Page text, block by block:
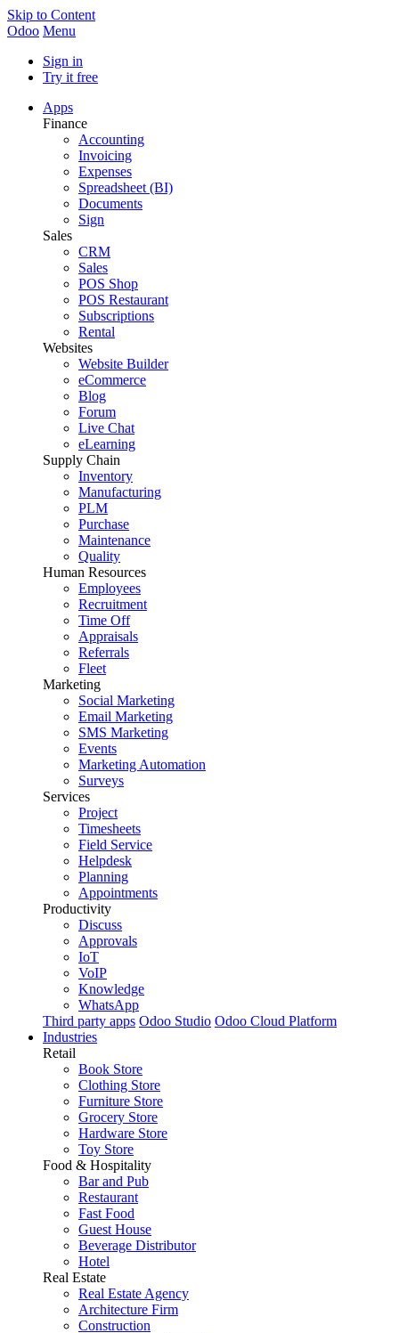
Skip to Content
Odoo Menu
Sign in
Try it free
Apps
Finance
Accounting
Invoicing
Expenses
Spreadsheet (BI)
Documents
Sign
Sales
CRM
Sales
POS Shop
POS Restaurant
Subscriptions
Rental
Websites
Website Builder
eCommerce
Blog
Forum
Live Chat
eLearning
Supply Chain
Inventory
Manufacturing
PLM
Purchase
Maintenance
Quality
Human Resources
Employees
Recruitment
Time Off
Appraisals
Referrals
Fleet
Marketing
Social Marketing
Email Marketing
SMS Marketing
Events
Marketing Automation
Surveys
Services
Project
Timesheets
Field Service
Helpdesk
Planning
Appointments
Productivity
Discuss
Approvals
IoT
VoIP
Knowledge
WhatsApp
Third party apps Odoo Studio Odoo Cloud Platform
Industries
Retail
Book Store
Clothing Store
Furniture Store
Grocery Store
Hardware Store
Toy Store
Food & Hospitality
Bar and Pub
Restaurant
Fast Food
Guest House
Beverage Distributor
Hotel
Real Estate
Real Estate Agency
Architecture Firm
Construction